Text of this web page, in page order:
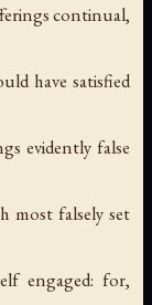
continual,
have satisfied
evidently false
falsely set
engaged: for,